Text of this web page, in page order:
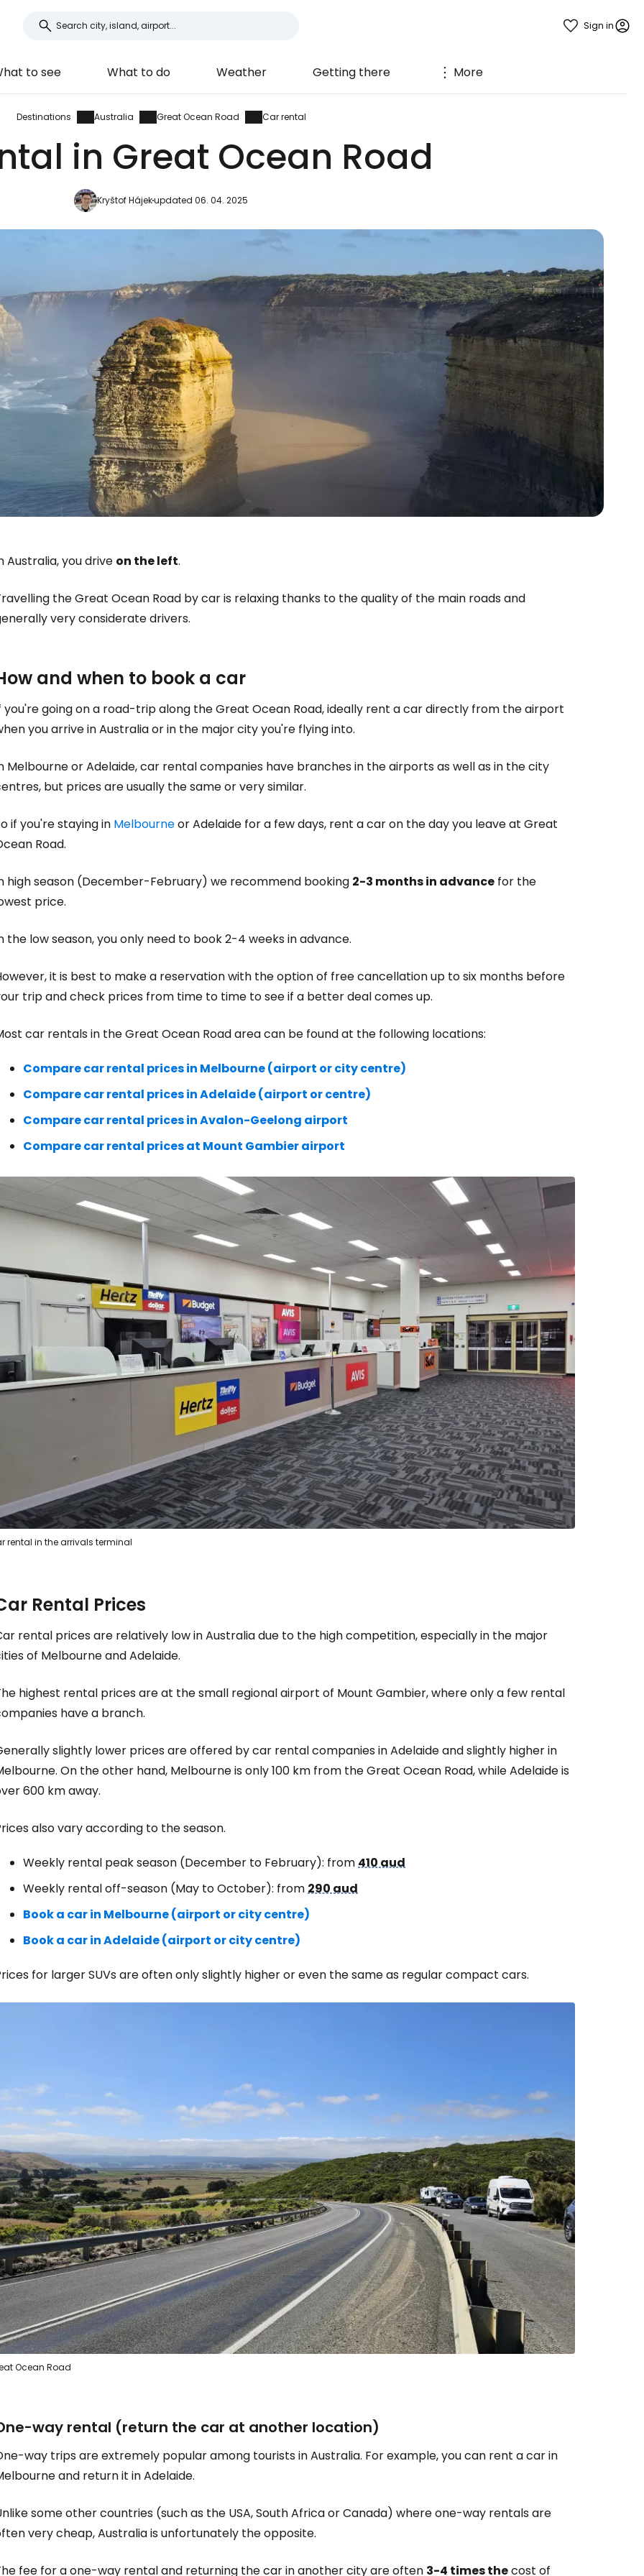
Sign in
to see What to do Weather Getting there More
Destinations Australia Great Ocean Road Car rental
in Great Ocean Road
Kryštof Hájekupdated 06. 04. 2025
Australia, you drive on the left.
the Great Ocean Road by car is relaxing thanks to the quality of the main roads and
very considerate drivers.
and when to book a car
you're going on a road-trip along the Great Ocean Road, ideally rent a car directly from the airport
you arrive in Australia or in the major city you're flying into.
Melbourne or Adelaide, car rental companies have branches in the airports as well as in the city
but prices are usually the same or very similar.
if you're staying in Melbourneor Adelaide for a few days, rent a car on the day you leave at Great
Road.
high season (December-February) we recommend booking 2-3 months in advance for the
price.
the low season, you only need to book 2-4 weeks in advance.
it is best to make a reservation with the option of free cancellation up to six months before
trip and check prices from time to time to see if a better deal comes up.
car rentals in the Great Ocean Road area can be found at the following locations:
Compare car rental prices in Melbourne (airport or city centre)
Compare car rental prices in Adelaide (airport or centre)
Compare car rental prices in Avalon-Geelong airport
Compare car rental prices at Mount Gambier airport
rental in the arrivals terminal
Rental Prices
rental prices are relatively low in Australia due to the high competition, especially in the major
of Melbourne and Adelaide.
highest rental prices are at the small regional airport of Mount Gambier, where only a few rental
have a branch.
slightly lower prices are offered by car rental companies in Adelaide and slightly higher in
On the other hand, Melbourne is only 100 km from the Great Ocean Road, while Adelaide is
600 km away.
also vary according to the season.
Weekly rental peak season (December to February): from 410 aud
Weekly rental off-season (May to October): from 290 aud
Book a car in Melbourne (airport or city centre)
Book a car in Adelaide (airport or city centre)
for larger SUVs are often only slightly higher or even the same as regular compact cars.
Ocean Road
way rental (return the car at another location)
way trips are extremely popular among tourists in Australia. For example, you can rent a car in
and return it in Adelaide.
some other countries (such as the USA, South Africa or Canada) where one-way rentals are
very cheap, Australia is unfortunately the opposite.
fee for a one-way rental and returning the car in another city are often 3-4 times thecost of
Sign in to Cestee
... the worldwide travel community
Continue with Google
Continue with Facebook